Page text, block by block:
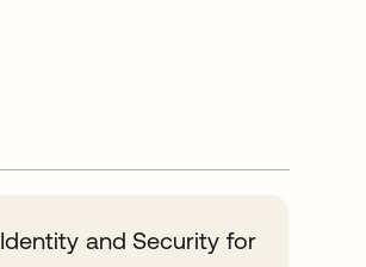
and Security for